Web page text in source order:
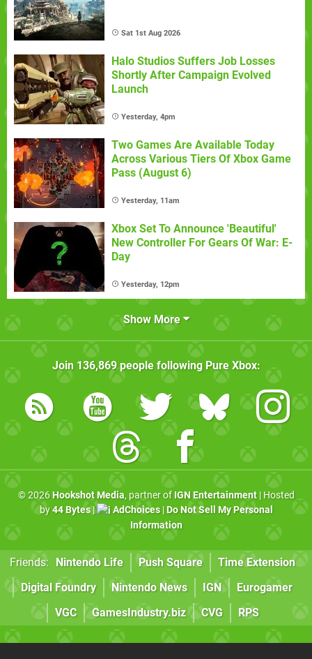
Sat 1st Aug 2026
Halo Studios Suffers Job Losses
Shortly After Campaign Evolved
Launch
Yesterday, 4pm
Two Games Are Available Today
Across Various Tiers Of Xbox Game
Pass (August 6)
Yesterday, 11am
Xbox Set To Announce 'Beautiful'
New Controller For Gears Of War: E-
Day
Yesterday, 12pm
Show More
Join 136,869people following Pure Xbox:
© 2026 Hookshot Media, partner of IGN Entertainment| Hosted
by44 Bytes| AdChoices| Do Not Sell My Personal
Information
Friends: Nintendo Life Push Square
Time Extension
Digital Foundry
Nintendo News IGN
Eurogamer
VGC
GamesIndustry.biz CVG RPS